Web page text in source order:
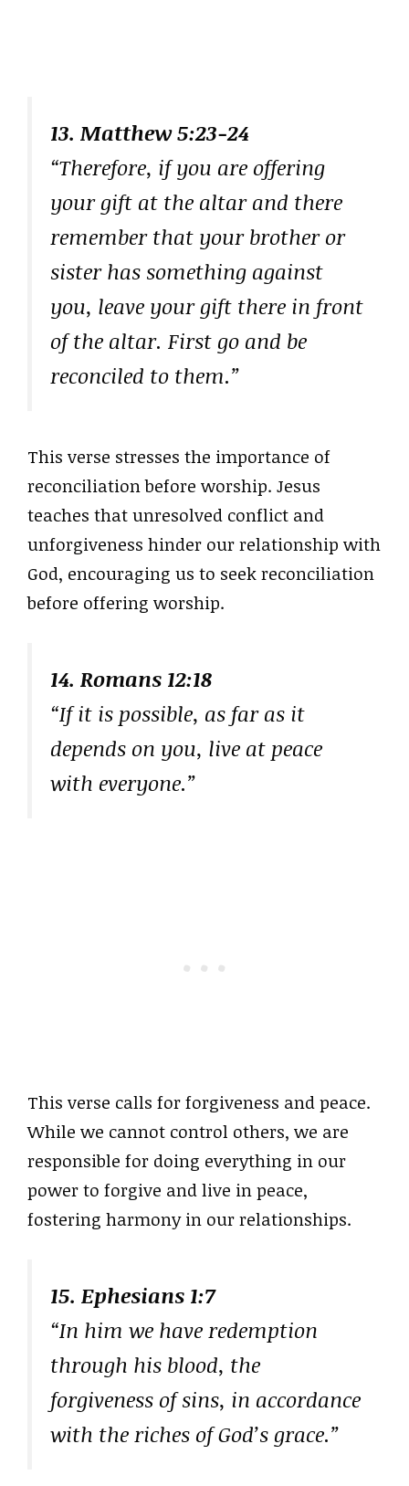
13. Matthew 5:23-24
“Therefore, if you are offering
your gift at the altar and there
remember that your brother or
sister has something against
you, leave your gift there in front
of the altar. First go and be
reconciled to them.”
This verse stresses the importance of
reconciliation before worship. Jesus
teaches that unresolved conflict and
unforgiveness hinder our relationship with
God, encouraging us to seek reconciliation
before offering worship.
14. Romans 12:18
“If it is possible, as far as it
depends on you, live at peace
with everyone.”
This verse calls for forgiveness and peace.
While we cannot control others, we are
responsible for doing everything in our
power to forgive and live in peace,
fostering harmony in our relationships.
15. Ephesians 1:7
“In him we have redemption
through his blood, the
forgiveness of sins, in accordance
with the riches of God’s grace.”